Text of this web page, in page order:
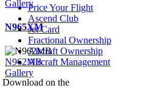
Gallery
N965XM
N962MB
Gallery
Price Your Flight
Ascend Club
Jet Card
Fractional Ownership
Aircraft Ownership
Aircraft Management
Download on the